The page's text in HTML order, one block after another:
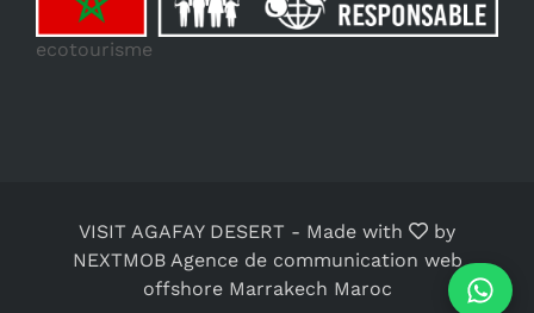
ecotourisme
VISIT AGAFAY DESERT - Made with
by
NEXTMOB Agence de communication web
offshore Marrakech Maroc